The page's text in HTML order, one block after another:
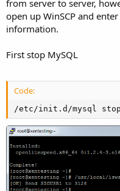
from server to server,
open up WinSCP and
information.
First stop MySQL
Code:
/etc/init.d/mysql stop